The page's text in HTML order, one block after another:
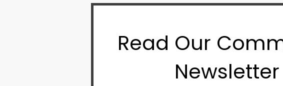
Read Our
Newsletter